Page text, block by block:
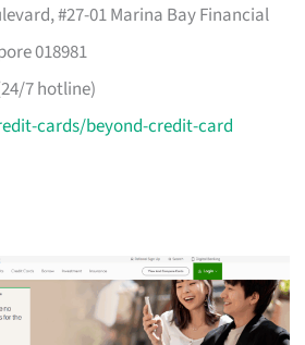
#27-01 Marina Bay Financial
018981
7 hotline)
cards/beyond-credit-card